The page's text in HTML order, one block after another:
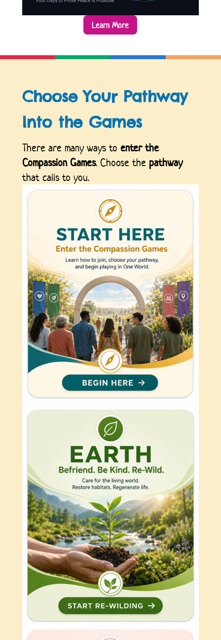
Learn More
Choose Your Pathway
Into the Games
There are many ways to enter the
Compassion Games. Choose the pathway
that calls to you.